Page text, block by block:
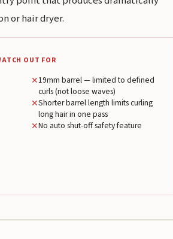
or hair dryer.
OUT FOR
✕19mm barrel — limited to defined
curls (not loose waves)
✕Shorter barrel length limits curling
long hair in one pass
✕No auto shut-off safety feature